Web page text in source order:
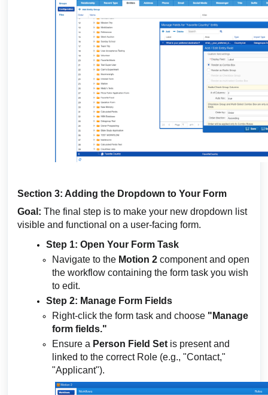
Section 3: Adding the Dropdown to Your Form
Goal: The final step is to make your new dropdown list
visible and functional on a user-facing form.
Step 1: Open Your Form Task
Navigate to the Motion 2 component and open
the workflow containing the form task you wish
to edit.
Step 2: Manage Form Fields
Right-click the form task and choose "Manage
form fields."
Ensure a Person Field Set is present and
linked to the correct Role (e.g., "Contact,"
"Applicant").